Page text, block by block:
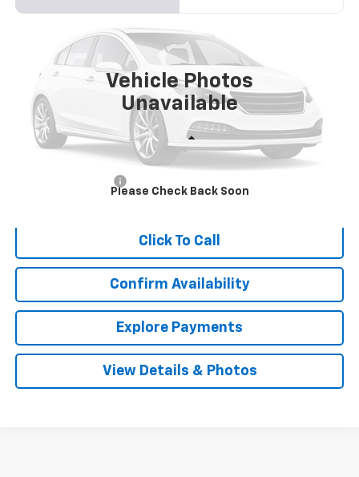
Vehicle Photos
Unavailable
Please Check Back Soon
VIN:1C4RJFBG9JC268319Stock:TA50224A
119,088 mi $14,910
SALE PRICE
Less
Click To Call
Confirm Availability
Explore Payments
View Details & Photos